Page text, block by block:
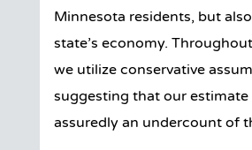
Minnesota residents, but
state’s economy.
we utilize conservative
suggesting that our estimate
assuredly an undercount of